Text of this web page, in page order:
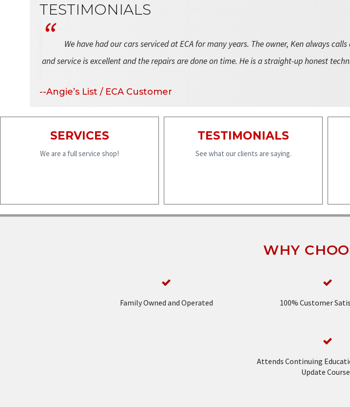
TESTIMONIALS
We have had our cars serviced at ECA for many years. The owner, Ken always
and service is excellent and the repairs are done on time. He is a straight-up honest
--Angie’s List / ECA Customer
SERVICES
We are a full service shop!
TESTIMONIALS
See what our clients are saying.
WHY
Family Owned and Operated 100% Customer
Attends Continuing
Update